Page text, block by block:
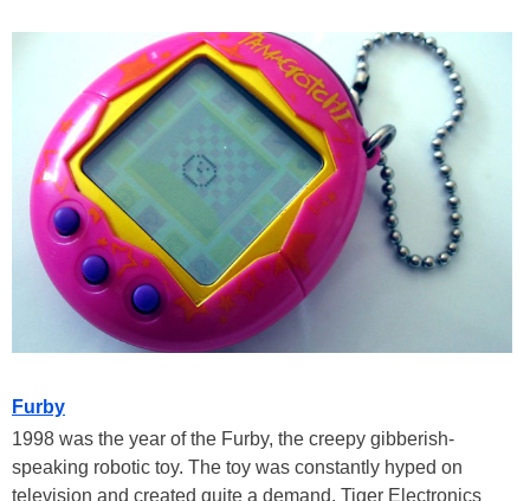
Furby
1998 was the year of the Furby, the creepy gibberish-
speaking robotic toy. The toy was constantly hyped on
television and created quite a demand. Tiger Electronics